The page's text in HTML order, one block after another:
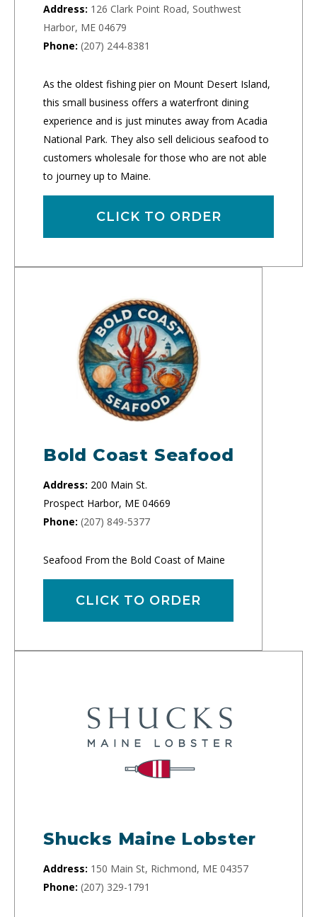
Address: 126 Clark Point Road, Southwest
Harbor, ME 04679
Phone: (207) 244-8381
As the oldest fishing pier on Mount Desert Island,
this small business offers a waterfront dining
experience and is just minutes away from Acadia
National Park. They also sell delicious seafood to
customers wholesale for those who are not able
to journey up to Maine.
CLICK TO ORDER
Bold Coast Seafood
Address: 200 Main St.
Prospect Harbor, ME 04669
Phone: (207) 849-5377
Seafood From the Bold Coast of Maine
CLICK TO ORDER
Shucks Maine Lobster
Address: 150 Main St, Richmond, ME 04357
Phone: (207) 329-1791